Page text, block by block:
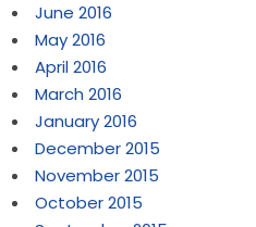
June 2016
May 2016
April 2016
March 2016
January 2016
December 2015
November 2015
October 2015